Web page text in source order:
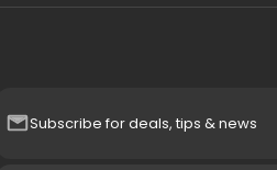
Subscribe for deals, tips & news